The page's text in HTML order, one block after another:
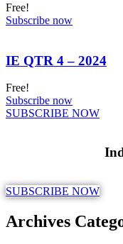
Free!
Subscribe now
IE QTR 4 – 2024
Free!
Subscribe now
SUBSCRIBE NOW
SUBSCRIBE NOW
Archives